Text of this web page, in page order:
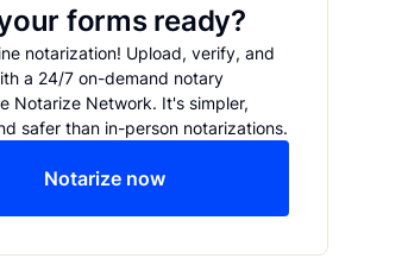
forms ready?
notarization! Upload, verify, and
a 24/7 on-demand notary
Notarize Network. It's simpler,
safer than in-person notarizations.
Notarize now